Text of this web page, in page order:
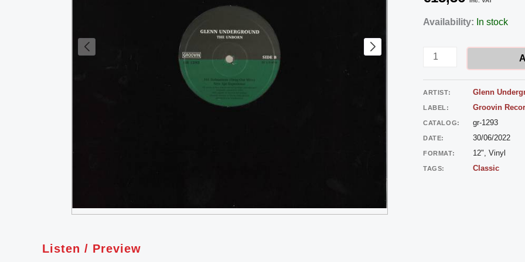
Availability: In stock
Glenn
Unborn
quantity
ARTIST: Glenn
LABEL: Groovin
CATALOG: gr-1293
DATE: 30/06/2022
FORMAT: 12", Vinyl
TAGS: Classic
Listen / Preview